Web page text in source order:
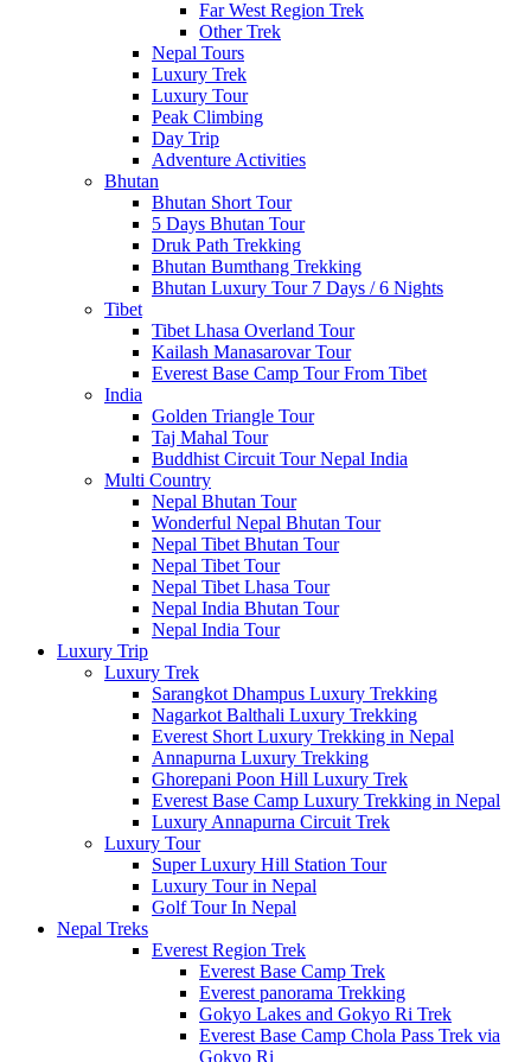
Far West Region Trek
Other Trek
Nepal Tours
Luxury Trek
Luxury Tour
Peak Climbing
Day Trip
Adventure Activities
Bhutan
Bhutan Short Tour
5 Days Bhutan Tour
Druk Path Trekking
Bhutan Bumthang Trekking
Bhutan Luxury Tour 7 Days / 6 Nights
Tibet
Tibet Lhasa Overland Tour
Kailash Manasarovar Tour
Everest Base Camp Tour From Tibet
India
Golden Triangle Tour
Taj Mahal Tour
Buddhist Circuit Tour Nepal India
Multi Country
Nepal Bhutan Tour
Wonderful Nepal Bhutan Tour
Nepal Tibet Bhutan Tour
Nepal Tibet Tour
Nepal Tibet Lhasa Tour
Nepal India Bhutan Tour
Nepal India Tour
Luxury Trip
Luxury Trek
Sarangkot Dhampus Luxury Trekking
Nagarkot Balthali Luxury Trekking
Everest Short Luxury Trekking in Nepal
Annapurna Luxury Trekking
Ghorepani Poon Hill Luxury Trek
Everest Base Camp Luxury Trekking in Nepal
Luxury Annapurna Circuit Trek
Luxury Tour
Super Luxury Hill Station Tour
Luxury Tour in Nepal
Golf Tour In Nepal
Nepal Treks
Everest Region Trek
Everest Base Camp Trek
Everest panorama Trekking
Gokyo Lakes and Gokyo Ri Trek
Everest Base Camp Chola Pass Trek via
Gokyo Ri